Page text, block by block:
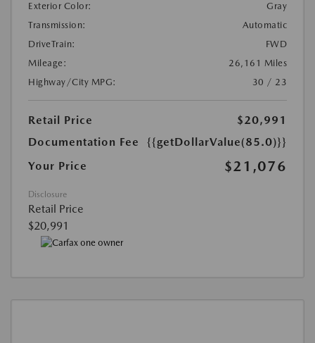
Exterior Color:
Gray
Transmission:
Automatic
DriveTrain:
FWD
Mileage:
26,161 Miles
Highway/City MPG:
30 / 23
Retail Price
$20,991
Documentation Fee
{{getDollarValue(85.0)}}
Your Price
$21,076
Disclosure
Retail Price
$20,991